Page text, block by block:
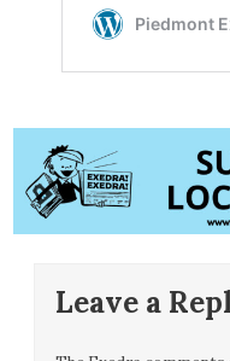
Leave a